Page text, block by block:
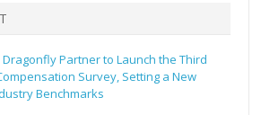
Dragonfly Partner to Launch the Third
Survey, Setting a New
Benchmarks